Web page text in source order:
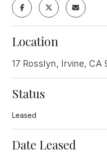
Location
17 Rosslyn, Irvine, CA
Status
Leased
Date Leased